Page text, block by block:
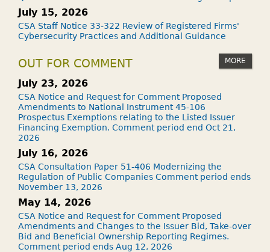
July 15, 2026
CSA Staff Notice 33-322 Review of Registered Firms'
Cybersecurity Practices and Additional Guidance
OUT FOR COMMENT MORE
July 23, 2026
CSA Notice and Request for Comment Proposed
Amendments to National Instrument 45-106
Prospectus Exemptions relating to the Listed Issuer
Financing Exemption. Comment period end Oct 21,
2026
July 16, 2026
CSA Consultation Paper 51-406 Modernizing the
Regulation of Public Companies Comment period ends
November 13, 2026
May 14, 2026
CSA Notice and Request for Comment Proposed
Amendments and Changes to the Issuer Bid, Take-over
Bid and Beneficial Ownership Reporting Regimes.
Comment period ends Aug 12, 2026